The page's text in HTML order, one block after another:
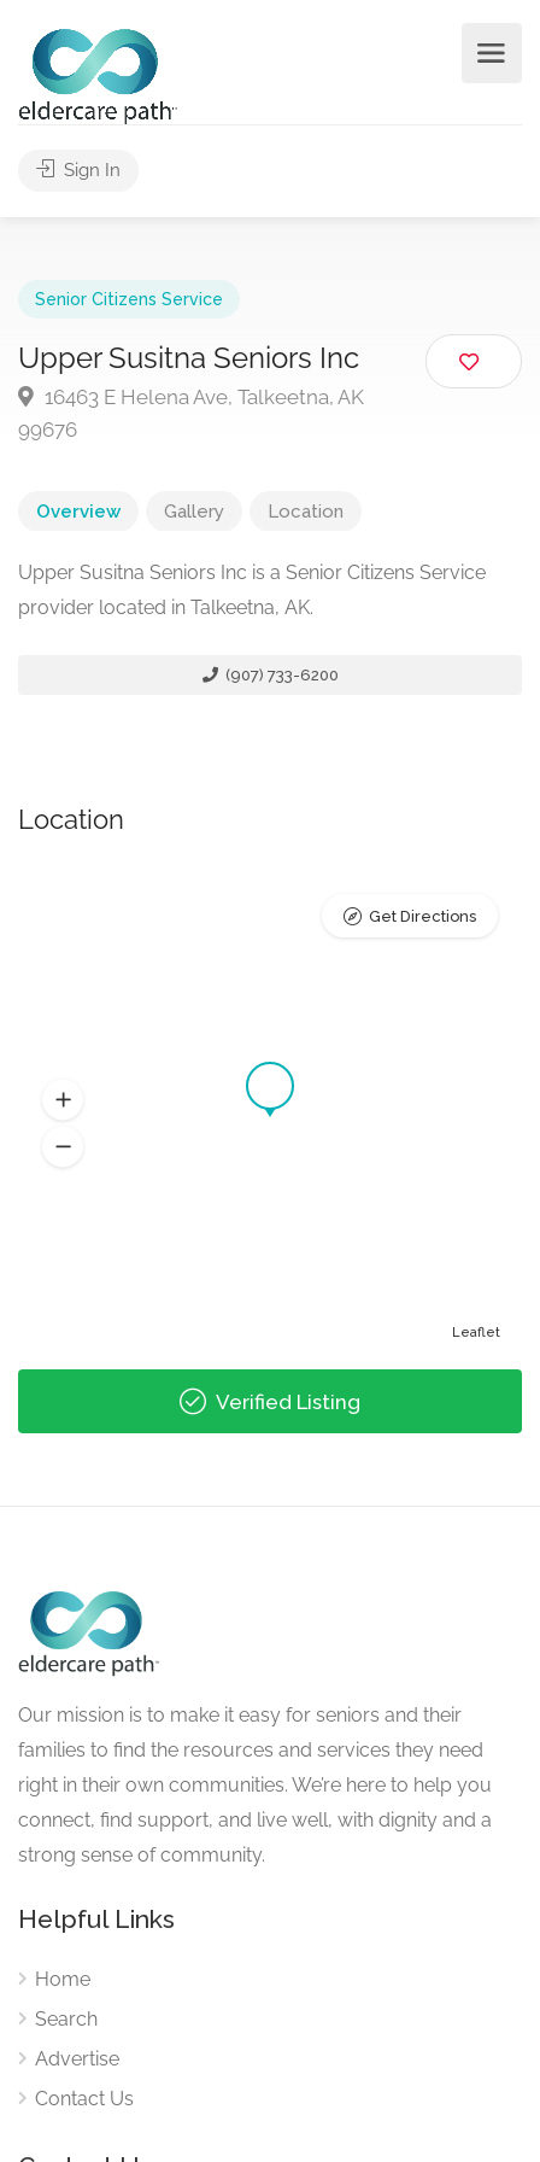
Sign In
Senior Citizens Service
Upper Susitna Seniors Inc
16463 E Helena Ave, Talkeetna, AK
99676
Overview Gallery Location
Upper Susitna Seniors Inc is a Senior Citizens Service
provider located in Talkeetna, AK.
(907) 733-6200
Location
Leaflet
Get Directions
Verified Listing
Our mission is to make it easy for seniors and their
families to find the resources and services they need
right in their own communities. We’re here to help you
connect, find support, and live well, with dignity and a
strong sense of community.
Helpful Links
Home
Search
Advertise
Contact Us